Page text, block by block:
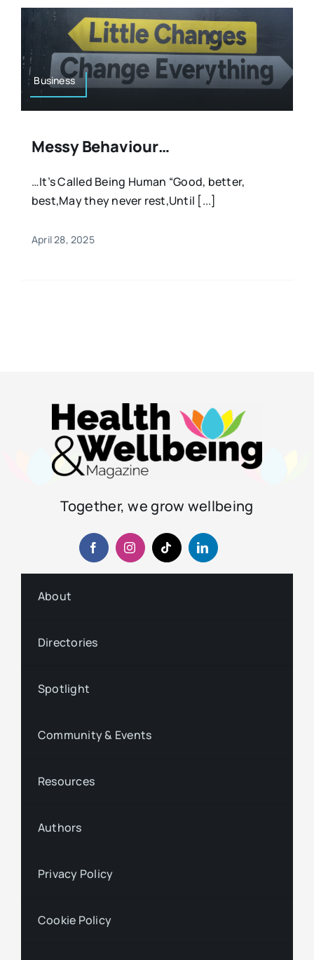
Business
Messy Behaviour…
…It’s Called Being Human “Good, better,
best,May they never rest,Until [...]
April 28, 2025
Together, we grow wellbeing
About
Directories
Spotlight
Community & Events
Resources
Authors
Privacy Policy
Cookie Policy